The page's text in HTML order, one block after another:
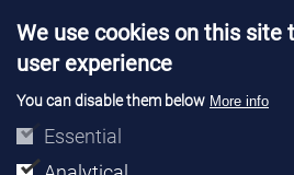
Talent
Contracting profile Legal Advice
We use cookies on this site
user experience
You can disable them below More info
Essential